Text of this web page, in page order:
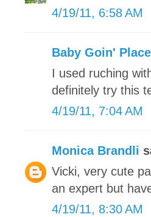
4/19/11, 6:58 AM
Baby Goin'
I used ruching
definitely try this
4/19/11, 7:04 AM
Monica Brandli
Vicki, very cute
an expert but
4/19/11, 8:30 AM